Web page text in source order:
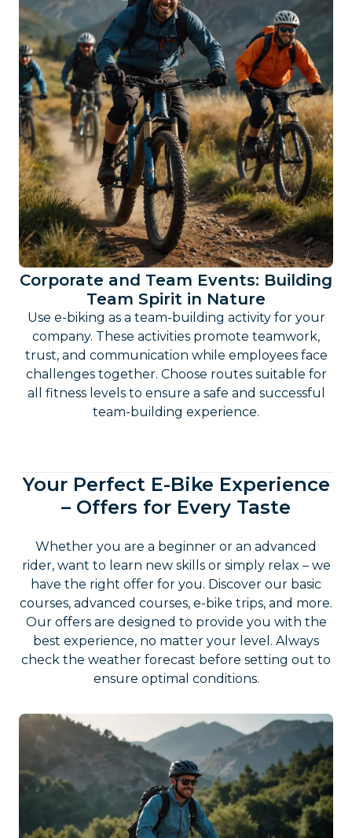
Corporate and Team Events: Building
Team Spirit in Nature
Use e-biking as a team-building activity for your
company. These activities promote teamwork,
trust, and communication while employees face
challenges together. Choose routes suitable for
all fitness levels to ensure a safe and successful
team-building experience.
Your Perfect E-Bike Experience
– Offers for Every Taste
Whether you are a beginner or an advanced
rider, want to learn new skills or simply relax – we
have the right offer for you. Discover our basic
courses, advanced courses, e-bike trips, and more.
Our offers are designed to provide you with the
best experience, no matter your level. Always
check the weather forecast before setting out to
ensure optimal conditions.